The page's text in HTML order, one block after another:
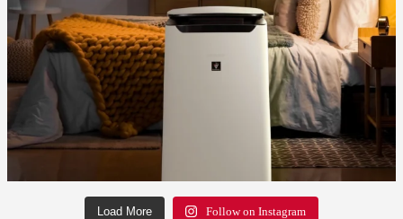
Load More Follow on Instagram